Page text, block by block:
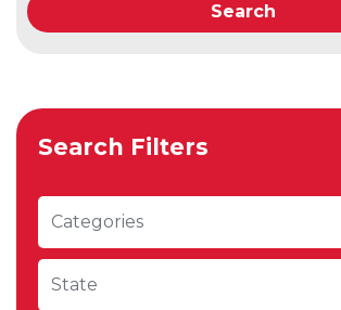
Search
Search Filters
Categories
State